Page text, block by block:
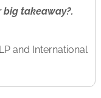
big takeaway?.
and International